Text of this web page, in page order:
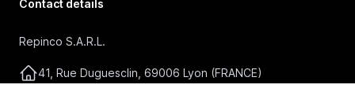
Contact details
Repinco S.A.R.L.
41, Rue Duguesclin, 69006 Lyon (FRANCE)